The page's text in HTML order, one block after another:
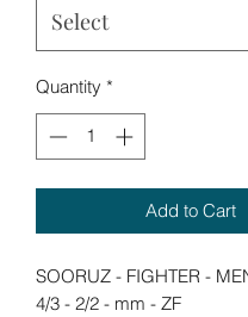
Quantity *
Add to Cart
SOORUZ - FIGHTER -
4/3 - 2/2 - mm - ZF